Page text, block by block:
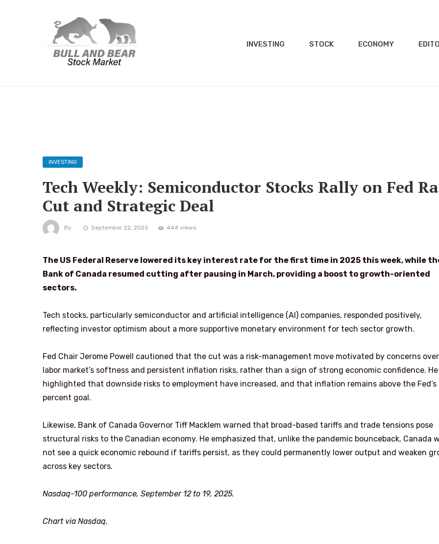
INVESTING STOCK ECONOMY
INVESTING
Tech Weekly: Semiconductor Stocks Rally on Fed
Cut and Strategic Deal
By September 22, 2025 444 views
The US Federal Reserve lowered its key interest rate for the first time in 2025 this week, while
Bank of Canada resumed cutting after pausing in March, providing a boost to growth-oriented
sectors.
Tech stocks, particularly semiconductor and artificial intelligence (AI) companies, responded positively,
reflecting investor optimism about a more supportive monetary environment for tech sector growth.
Fed Chair Jerome Powell cautioned that the cut was a risk-management move motivated by concerns
labor market’s softness and persistent inflation risks, rather than a sign of strong economic confidence. He
highlighted that downside risks to employment have increased, and that inflation remains above the Fed’s
percent goal.
Likewise, Bank of Canada Governor Tiff Macklem warned that broad-based tariffs and trade tensions pose
structural risks to the Canadian economy. He emphasized that, unlike the pandemic bounceback, Canada
not see a quick economic rebound if tariffs persist, as they could permanently lower output and weaken
across key sectors.
Nasdaq-100 performance, September 12 to 19, 2025.
Chart via Nasdaq.